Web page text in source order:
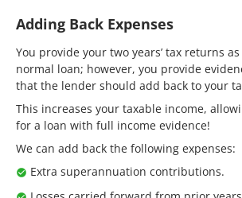
Adding Back Expenses
You provide your two years’ tax returns
normal loan; however, you provide
that the lender should add back to your
This increases your taxable income,
for a loan with full income evidence!
We can add back the following expenses:
Extra superannuation contributions.